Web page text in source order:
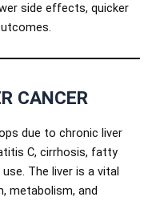
side effects, quicker
CANCER
due to chronic liver
C, cirrhosis, fatty
The liver is a vital
metabolism, and